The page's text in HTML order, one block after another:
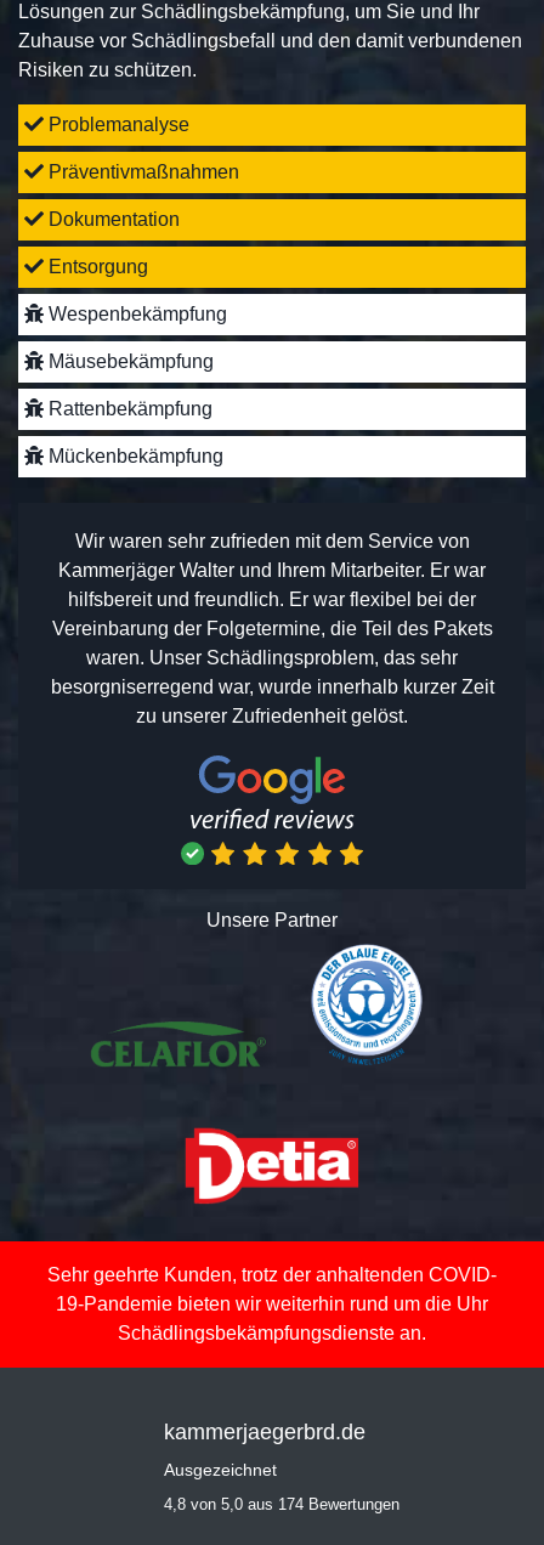
Lösungen zur Schädlingsbekämpfung, um Sie und Ihr
Zuhause vor Schädlingsbefall und den damit verbundenen
Risiken zu schützen.
Problemanalyse
Präventivmaßnahmen
Dokumentation
Entsorgung
Wespenbekämpfung
Mäusebekämpfung
Rattenbekämpfung
Mückenbekämpfung
Wir waren sehr zufrieden mit dem Service von
Kammerjäger Walter und Ihrem Mitarbeiter. Er war
hilfsbereit und freundlich. Er war flexibel bei der
Vereinbarung der Folgetermine, die Teil des Pakets
waren. Unser Schädlingsproblem, das sehr
besorgniserregend war, wurde innerhalb kurzer Zeit
zu unserer Zufriedenheit gelöst.
Unsere Partner
Sehr geehrte Kunden, trotz der anhaltenden COVID-
19-Pandemie bieten wir weiterhin rund um die Uhr
Schädlingsbekämpfungsdienste an.
kammerjaegerbrd.de
Ausgezeichnet
4,8 von 5,0 aus 174 Bewertungen